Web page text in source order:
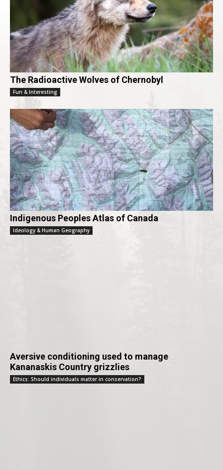
The Radioactive Wolves of Chernobyl
Fun & Interesting
Indigenous Peoples Atlas of Canada
Ideology & Human Geography
Aversive conditioning used to manage
Kananaskis Country grizzlies
Ethics: Should individuals matter in conservation?